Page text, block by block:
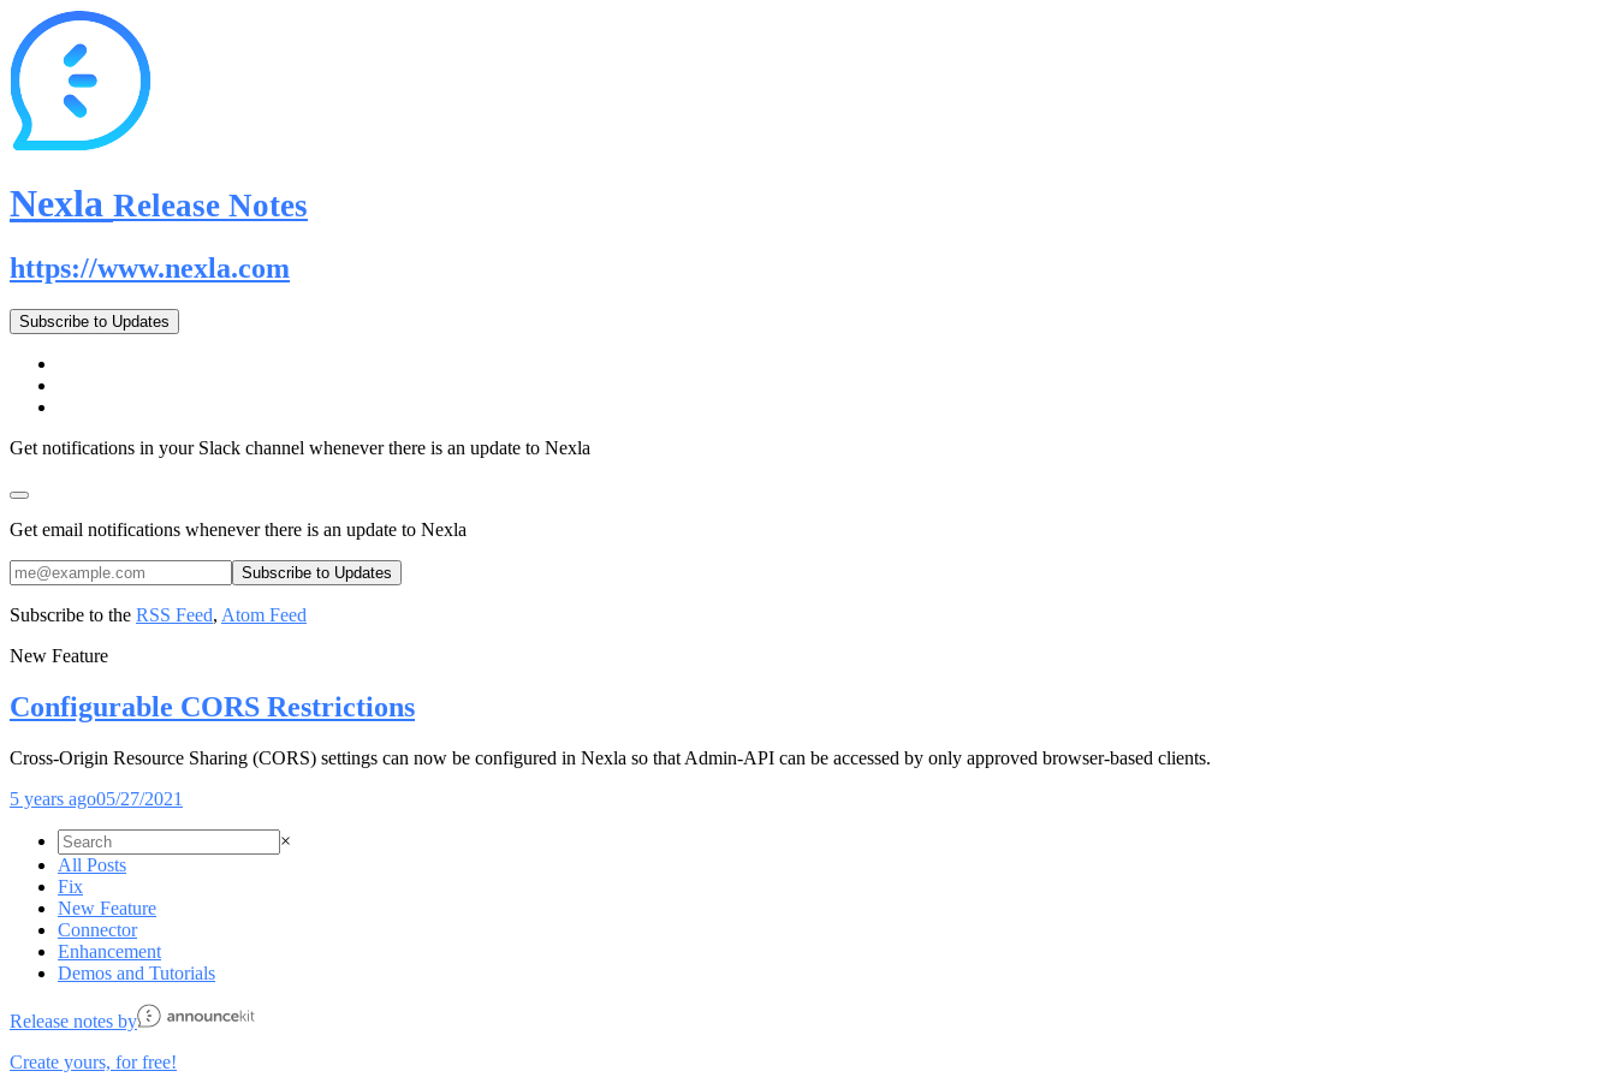
Nexla Release Notes
https://www.nexla.com
Subscribe to Updates
Get notifications in your Slack channel whenever there is an update to Nexla
Get email notifications whenever there is an update to Nexla
Subscribe to the RSS Feed, Atom Feed
New Feature
Configurable CORS Restrictions
Cross-Origin Resource Sharing (CORS) settings can now be configured in Nexla so that Admin-API can be accessed by only approved browser-based clients.
5 years ago05/27/2021
×
All Posts
Fix
New Feature
Connector
Enhancement
Demos and Tutorials
Release notes by
Create yours, for free!